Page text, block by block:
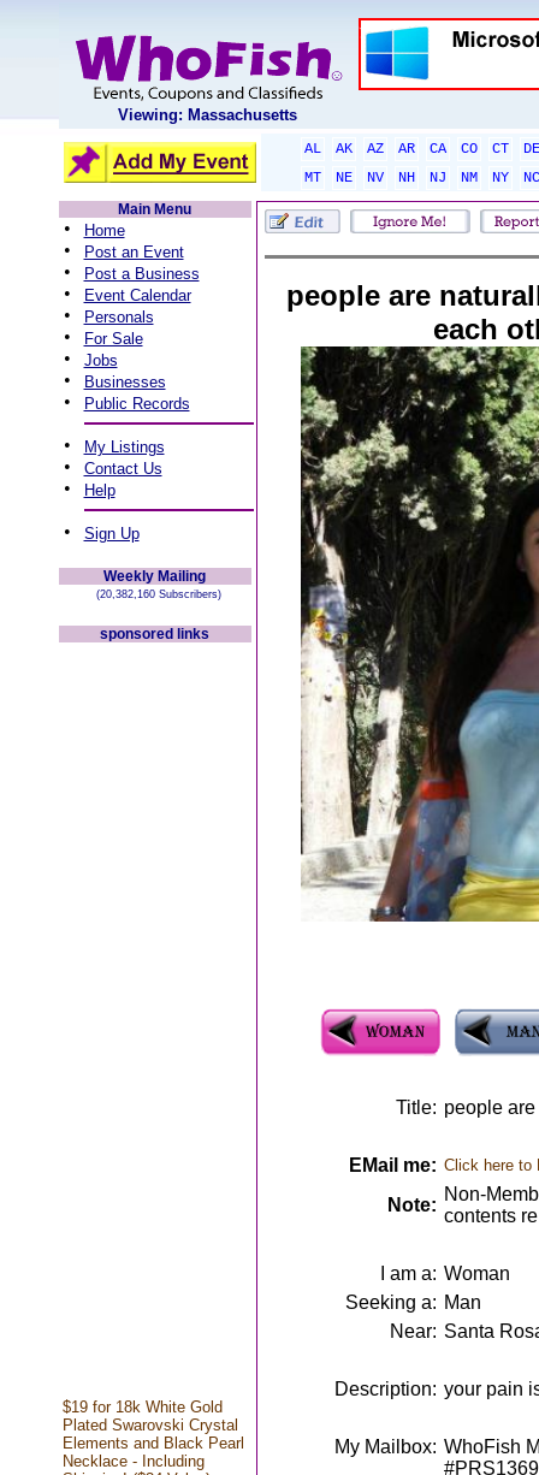
Viewing: Massachusetts
AL AK AZ AR CA CO CT
DE
MT
NE NV NH NJ NM NY
NC
Main Menu
• Home
• Post an Event
• Post a Business
• Event Calendar
• Personals
• For Sale
• Jobs
• Businesses
• Public Records
• My Listings
• Contact Us
• Help
• Sign Up
Weekly Mailing
(20,382,160 Subscribers)
sponsored links
$19 for 18k White Gold
Plated Swarovski Crystal
Elements and Black Pearl
Necklace - Including
people are
each
Title: people
EMail me: Click here to
Note:
Non-
contents
I am a: Woman
Seeking a: Man
Near: Santa
Description: your pain
My Mailbox: WhoFish